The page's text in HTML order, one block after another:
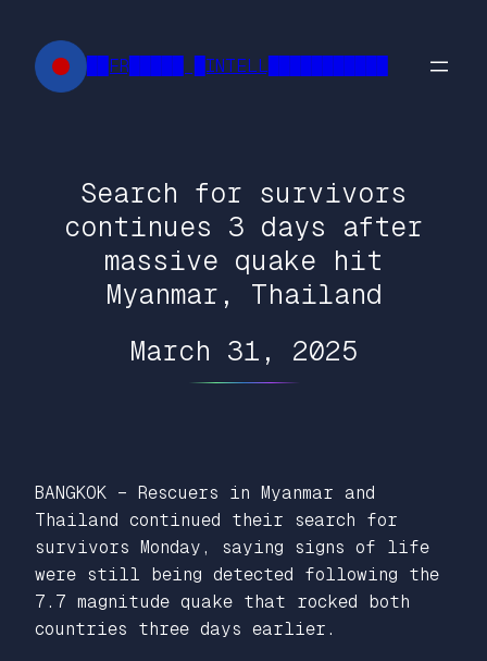
content
██FR█████ █INTELL███████████
Search for survivors
continues 3 days after
massive quake hit
Myanmar, Thailand
March 31, 2025
BANGKOK – Rescuers in Myanmar and
Thailand continued their search for
survivors Monday, saying signs of life
were still being detected following the
7.7 magnitude quake that rocked both
countries three days earlier.